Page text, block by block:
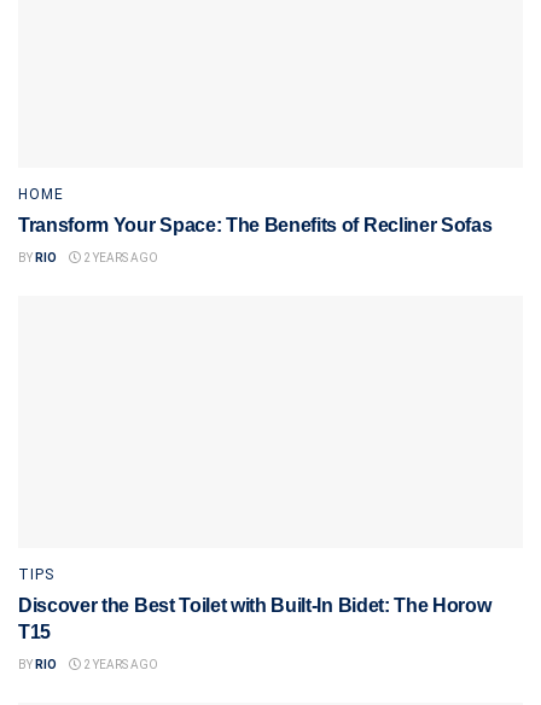
HOME
Transform Your Space: The Benefits of Recliner Sofas
BY RIO 2 YEARS AGO
TIPS
Discover the Best Toilet with Built-In Bidet: The Horow
T15
BY RIO 2 YEARS AGO